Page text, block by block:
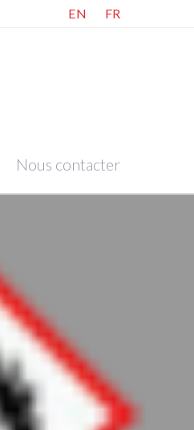
EN FR
Nous contacter